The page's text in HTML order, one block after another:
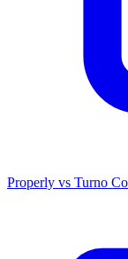
Properly vs Turno